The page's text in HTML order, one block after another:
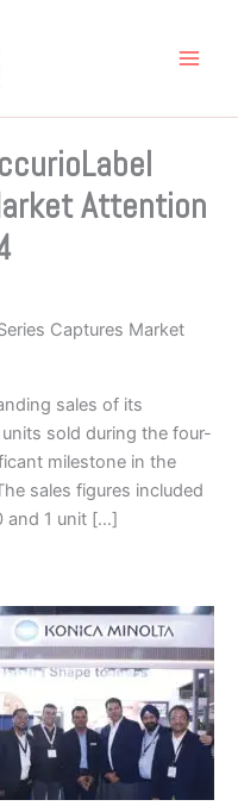
Attention
Captures Market
sales of its
sold during the four-
milestone in the
sales figures included
and 1 unit […]